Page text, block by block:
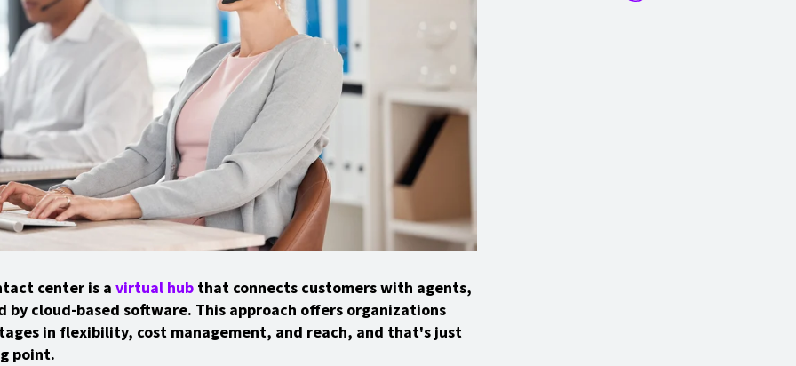
center is a virtual hubthat connects customers with agents,
by cloud-based software. This approach offers organizations
in flexibility, cost management, and reach, and that's just
point.